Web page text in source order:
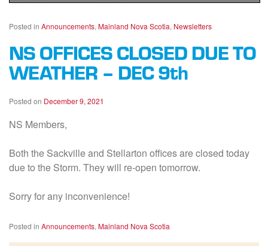
Posted in Announcements, Mainland Nova Scotia, Newsletters
NS OFFICES CLOSED DUE TO
WEATHER – DEC 9th
Posted on December 9, 2021
NS Members,
Both the Sackville and Stellarton offices are closed today
due to the Storm. They will re-open tomorrow.
Sorry for any inconvenience!
Posted in Announcements,Mainland Nova Scotia